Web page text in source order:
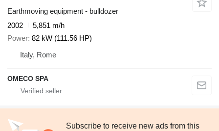
Earthmoving equipment - bulldozer
2002
5,851 m/h
Power 82 kW (111.56 HP)
Italy, Rome
OMECO SPA
Subscribe to receive new ads from this